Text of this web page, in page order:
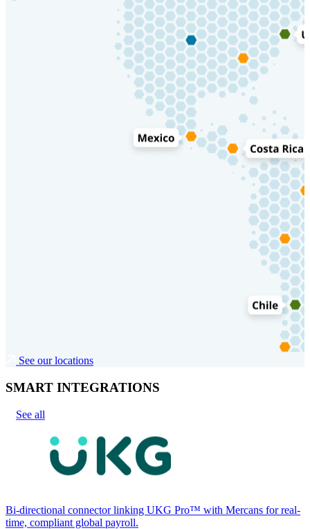
See our locations
SMART INTEGRATIONS
See all
Bi-directional connector linking UKG Pro™ with Mercans for real-
time, compliant global payroll.